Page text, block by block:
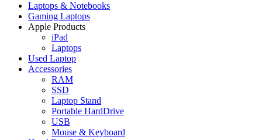
Laptops & Notebooks
Gaming Laptops
Apple Products
iPad
Laptops
Used Laptop
Accessories
RAM
SSD
Laptop Stand
Portable HardDrive
USB
Mouse & Keyboard